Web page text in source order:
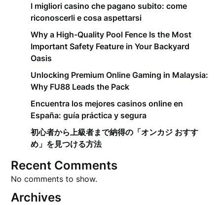
I migliori casino che pagano subito: come
riconoscerli e cosa aspettarsi
Why a High-Quality Pool Fence Is the Most
Important Safety Feature in Your Backyard
Oasis
Unlocking Premium Online Gaming in Malaysia:
Why FU88 Leads the Pack
Encuentra los mejores casinos online en
España: guía práctica y segura
初心者から上級者まで納得の「オンカジ おすす
め」を見つける方法
Recent Comments
No comments to show.
Archives